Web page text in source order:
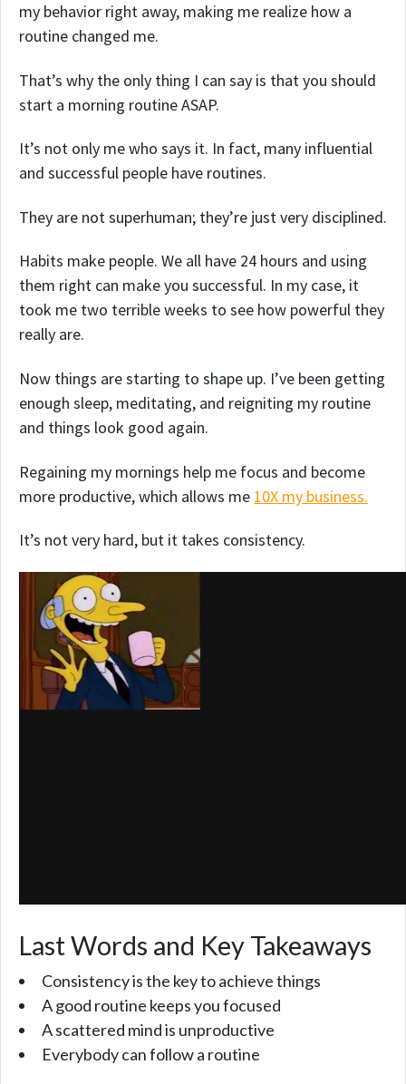
my behavior right away, making me realize how a
routine changed me.
That’s why the only thing I can say is that you should
start a morning routine ASAP.
It’s not only me who says it. In fact, many influential
and successful people have routines.
They are not superhuman; they’re just very disciplined.
Habits make people. We all have 24 hours and using
them right can make you successful. In my case, it
took me two terrible weeks to see how powerful they
really are.
Now things are starting to shape up. I’ve been getting
enough sleep, meditating, and reigniting my routine
and things look good again.
Regaining my mornings help me focus and become
more productive, which allows me 10X my business.
It’s not very hard, but it takes consistency.
Last Words and Key Takeaways
Consistency is the key to achieve things
A good routine keeps you focused
A scattered mind is unproductive
Everybody can follow a routine